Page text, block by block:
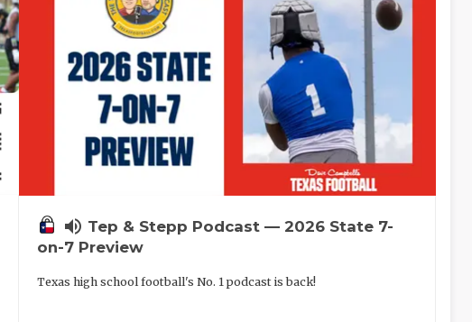
volume_up Tep & Stepp Podcast — 2026 State 7-
on-7 Preview
Texas high school football's No. 1 podcast is back!